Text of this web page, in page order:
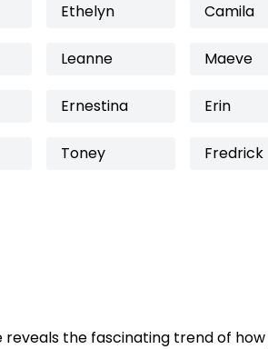
Ethelyn Camila
Leanne Maeve
Ernestina Erin
Toney Fredrick
the fascinating trend of